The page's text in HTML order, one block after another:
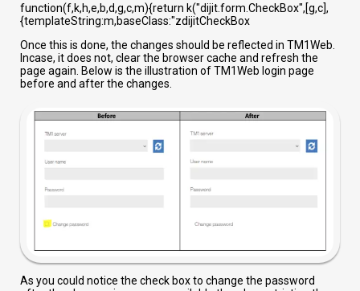
function(f,k,h,e,b,d,g,c,m){return k("dijit.form.CheckBox",[g,c],
{templateString:m,baseClass:"zdijitCheckBox
Once this is done, the changes should be reflected in TM1Web.
Incase, it does not, clear the browser cache and refresh the
page again. Below is the illustration of TM1Web login page
before and after the changes.
As you could notice the check box to change the password